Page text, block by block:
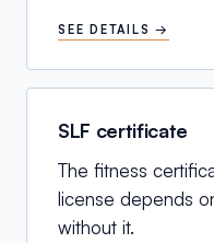
SEE DETAILS →
SLF certificate
The fitness
license depends
without it.